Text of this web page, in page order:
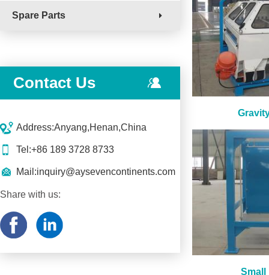
Spare Parts
Contact Us
Address:Anyang,Henan,China
Tel:+86 189 3728 8733
Mail:inquiry@aysevencontinents.com
Share with us:
Small